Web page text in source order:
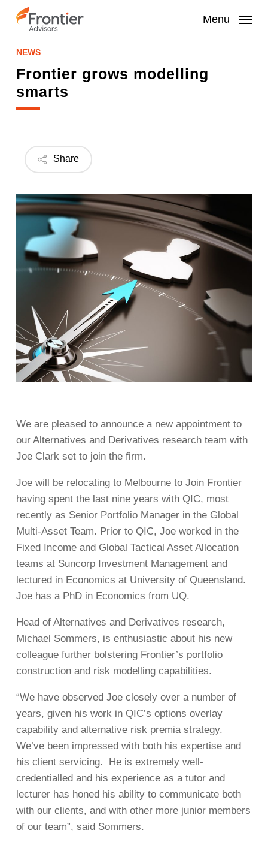
Menu
NEWS
Frontier grows modelling
smarts
Share
We are pleased to announce a new appointment to
our Alternatives and Derivatives research team with
Joe Clark set to join the firm.
Joe will be relocating to Melbourne to Join Frontier
having spent the last nine years with QIC, most
recently as Senior Portfolio Manager in the Global
Multi-Asset Team. Prior to QIC, Joe worked in the
Fixed Income and Global Tactical Asset Allocation
teams at Suncorp Investment Management and
lectured in Economics at University of Queensland.
Joe has a PhD in Economics from UQ.
Head of Alternatives and Derivatives research,
Michael Sommers, is enthusiastic about his new
colleague further bolstering Frontier’s portfolio
construction and risk modelling capabilities.
“We have observed Joe closely over a number of
years, given his work in QIC’s options overlay
capability and alternative risk premia strategy.
We’ve been impressed with both his expertise and
his client servicing. He is extremely well-
credentialled and his experience as a tutor and
lecturer has honed his ability to communicate both
with our clients, and with other more junior members
of our team”, said Sommers.